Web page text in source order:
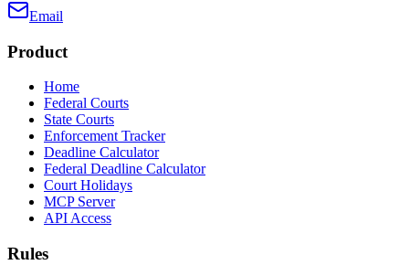
Email
Product
Home
Federal Courts
State Courts
Enforcement Tracker
Deadline Calculator
Federal Deadline Calculator
Court Holidays
MCP Server
API Access
Rules